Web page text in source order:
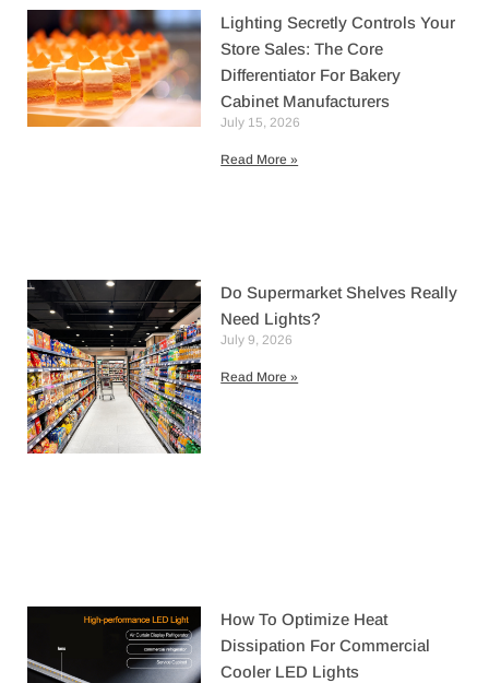
Lighting Secretly Controls Your
Store Sales: The Core
Differentiator For Bakery
Cabinet Manufacturers
July 15, 2026
Read More »
Do Supermarket Shelves Really
Need Lights?
July 9, 2026
Read More »
How To Optimize Heat
Dissipation For Commercial
Cooler LED Lights